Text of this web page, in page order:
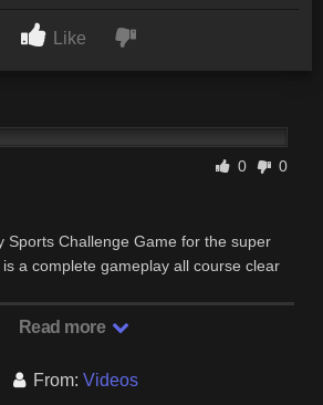
Like
0 0
Sports Challenge Game for the super
a complete gameplay all course clear
Read more
From: Videos